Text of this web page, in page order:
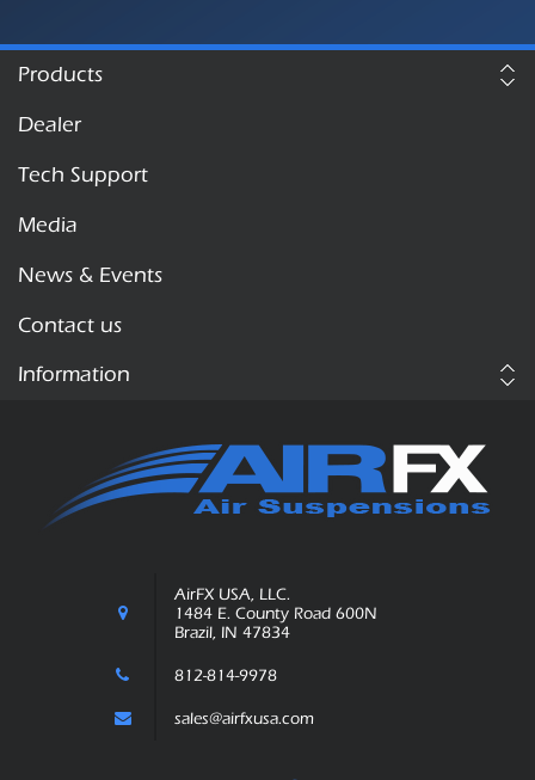
Products
Dealer
Tech Support
Media
News & Events
Contact us
Information
AirFX USA, LLC.
1484 E. County Road 600N
Brazil, IN 47834
812-814-9978
sales@airfxusa.com